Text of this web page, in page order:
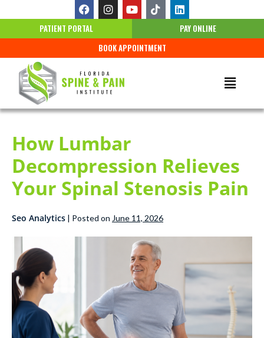
PATIENT PORTAL
PAY ONLINE
BOOK APPOINTMENT
How Lumbar
Decompression Relieves
Your Spinal Stenosis Pain
Seo Analytics | Posted on June 11, 2026